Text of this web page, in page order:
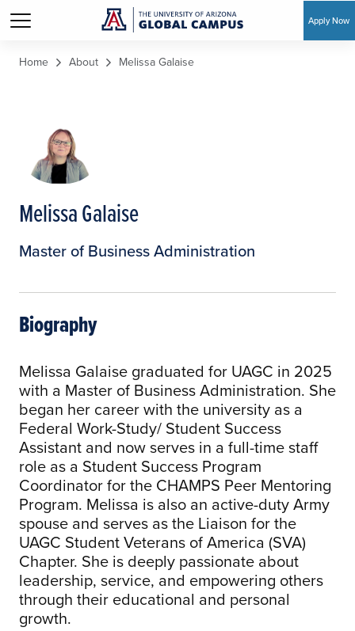
Apply Now
Home About Melissa Galaise
Melissa Galaise
Master of Business Administration
Biography
Melissa Galaise graduated for UAGC in 2025
with a Master of Business Administration. She
began her career with the university as a
Federal Work-Study/ Student Success
Assistant and now serves in a full-time staff
role as a Student Success Program
Coordinator for the CHAMPS Peer Mentoring
Program. Melissa is also an active-duty Army
spouse and serves as the Liaison for the
UAGC Student Veterans of America (SVA)
Chapter. She is deeply passionate about
leadership, service, and empowering others
through their educational and personal
growth.